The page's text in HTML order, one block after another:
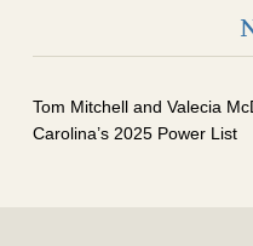
Tom Mitchell and Valecia
Carolina’s 2025 Power List